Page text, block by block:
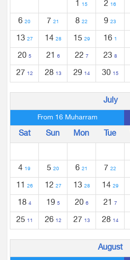
1 15 2 16
6 20 7 21 8 22 9 23
13 27 14 28 15 29 16 1
20 5 21 6 22 7 23 8
27 12 28 13 29 14 30 15
July
From 16 Muharram
Sat Sun Mon Tue
4 19 5 20 6 21 7 22
11 26 12 27 13 28 14 29
18 4 19 5 20 6 21 7
25 11 26 12 27 13 28 14
August